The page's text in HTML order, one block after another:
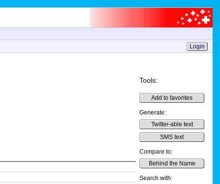
Login
Tools:
Add to favorites
Generate:
Twitter-able text
SMS text
Compare to:
Behind the Name
Search with: